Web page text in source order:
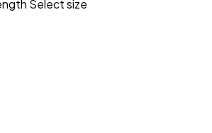
Select size